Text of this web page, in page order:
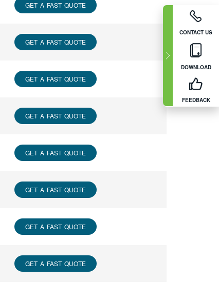
CONTACT US
DOWNLOAD
FEEDBACK
GET A FAST QUOTE
GET A FAST QUOTE
GET A FAST QUOTE
GET A FAST QUOTE
GET A FAST QUOTE
GET A FAST QUOTE
GET A FAST QUOTE
GET A FAST QUOTE